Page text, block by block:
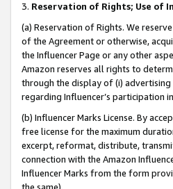
3. Reservation of Rights; Use of
(a) Reservation of Rights. We
of the Agreement or otherwise,
the Influencer Page or any other
Amazon reserves all rights to
through the display of (i) advertising
regarding Influencer’s participation
(b) Influencer Marks License. By
free license for the maximum
excerpt, reformat, distribute,
connection with the Amazon
Influencer Marks from the form